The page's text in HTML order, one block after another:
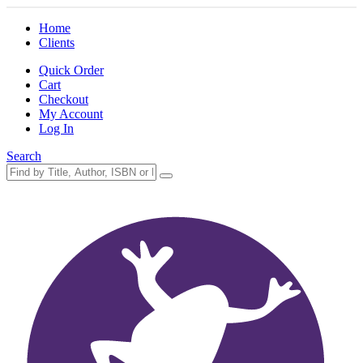
Home
Clients
Quick Order
Cart
Checkout
My Account
Log In
Search